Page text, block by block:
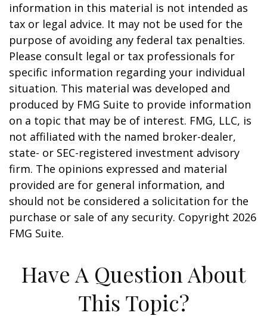
information in this material is not intended as
tax or legal advice. It may not be used for the
purpose of avoiding any federal tax penalties.
Please consult legal or tax professionals for
specific information regarding your individual
situation. This material was developed and
produced by FMG Suite to provide information
on a topic that may be of interest. FMG, LLC, is
not affiliated with the named broker-dealer,
state- or SEC-registered investment advisory
firm. The opinions expressed and material
provided are for general information, and
should not be considered a solicitation for the
purchase or sale of any security. Copyright 2026
FMG Suite.
Have A Question About
This Topic?